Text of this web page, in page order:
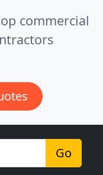
commercial
Go